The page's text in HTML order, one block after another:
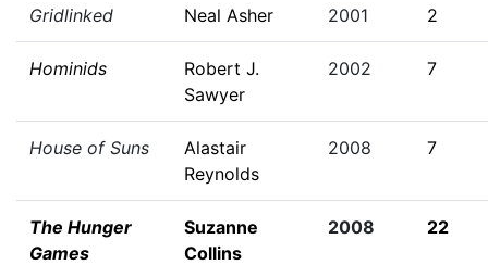
Gridlinked Neal Asher 2001 2
Hominids
Robert J.
Sawyer
2002 7
House of Suns
Alastair
Reynolds
2008 7
The Hunger
Games
Suzanne
Collins
2008 22